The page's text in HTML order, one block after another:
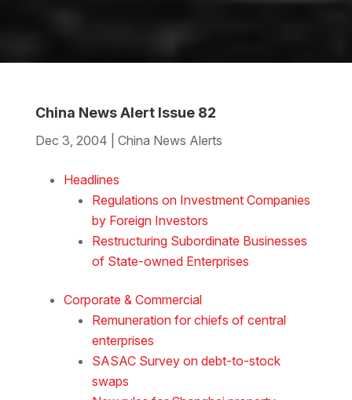
China News Alert Issue 82
Dec 3, 2004
China News Alerts
Headlines
Regulations on Investment Companies
by Foreign Investors
Restructuring Subordinate Businesses
of State-owned Enterprises
Corporate & Commercial
Remuneration for chiefs of central
enterprises
SASAC Survey on debt-to-stock
swaps